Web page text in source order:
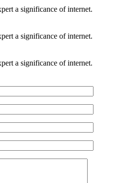
a significance of internet.
a significance of internet.
a significance of internet.